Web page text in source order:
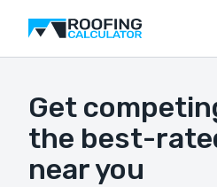
Get
the best-
near you